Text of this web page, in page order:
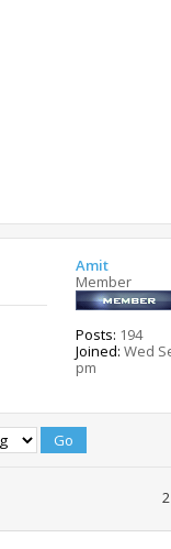
Amit
Member
Posts: 194
Joined: Wed
pm